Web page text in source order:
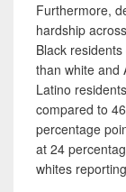
Furthermore,
hardship
Black
than white and
Latino
compared to
percentage
at 24
whites